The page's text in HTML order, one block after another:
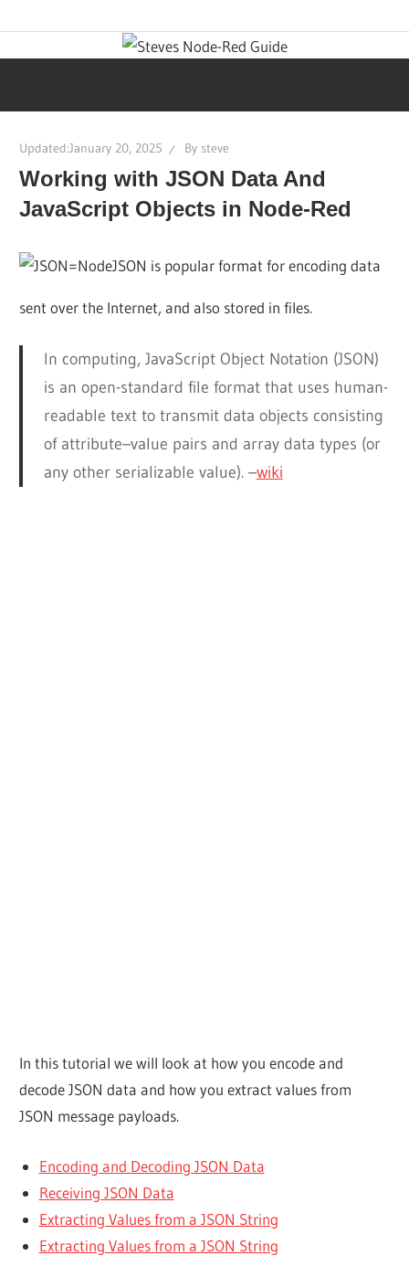
Steves
Red
Guide
by-
step
tutorials,
to-
flows,
expert
guidance.
Updated:January 20, 2025 By steve
Working with JSON Data And
JavaScript Objects in Node-Red
JSON is popular format for encoding data
sent over the Internet, and also stored in files.
In computing, JavaScript Object Notation (JSON)
is an open-standard file format that uses human-
readable text to transmit data objects consisting
of attribute–value pairs and array data types (or
any other serializable value). –wiki
In this tutorial we will look at how you encode and
decode JSON data and how you extract values from
JSON message payloads.
Encoding and Decoding JSON Data
Receiving JSON Data
Extracting Values from a JSON String
Extracting Values from a JSON String